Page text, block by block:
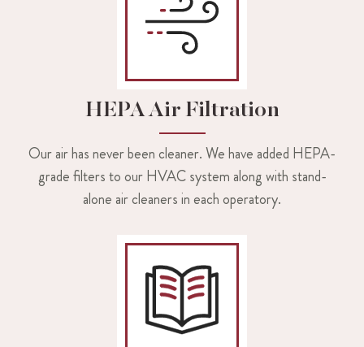
HEPA Air Filtration
Our air has never been cleaner. We have added HEPA-
grade filters to our HVAC system along with stand-
alone air cleaners in each operatory.